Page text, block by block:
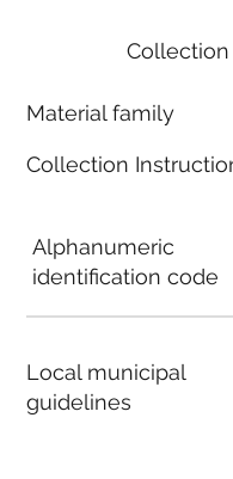
Material family
Collection
Alphanumeric
identification code
Local municipal
guidelines